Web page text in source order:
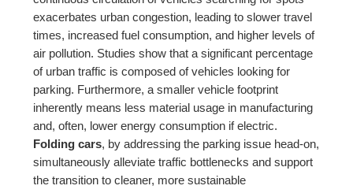
exacerbates urban congestion, leading to slower travel
times, increased fuel consumption, and higher levels of
air pollution. Studies show that a significant percentage
of urban traffic is composed of vehicles looking for
parking. Furthermore, a smaller vehicle footprint
inherently means less material usage in manufacturing
and, often, lower energy consumption if electric.
Folding cars, by addressing the parking issue head-on,
simultaneously alleviate traffic bottlenecks and support
the transition to cleaner, more sustainable